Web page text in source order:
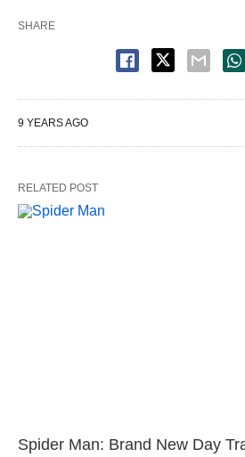
SHARE
9 YEARS AGO
RELATED POST
Spider Man: Brand New Day